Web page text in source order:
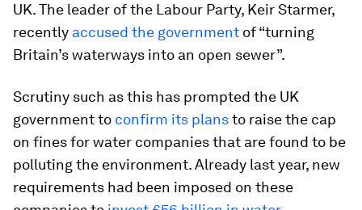
UK. The leader of the Labour Party, Keir Starmer,
recently accused the government of “turning
Britain’s waterways into an open sewer”.
Scrutiny such as this has prompted the UK
government to confirm its plansto raise the cap
on fines for water companies that are found to be
polluting the environment. Already last year, new
requirements had been imposed on these